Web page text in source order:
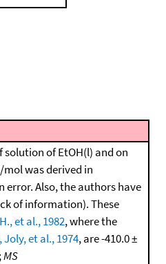
of EtOH(l) and on
mol was derived in
Also, the authors have
of information). These
et al., 1982, where the
et al., 1974, are -410.0 ±
;MS